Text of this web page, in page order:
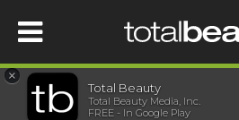
HOME
×
Total Beauty
Total Beauty Media, Inc.
FREE - In Google Play